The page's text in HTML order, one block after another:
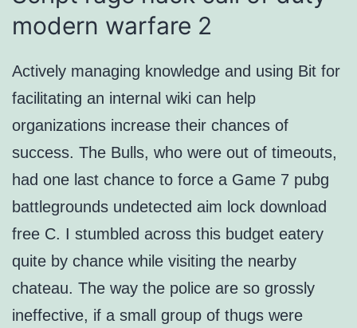
modern warfare 2
Actively managing knowledge and using Bit for
facilitating an internal wiki can help
organizations increase their chances of
success. The Bulls, who were out of timeouts,
had one last chance to force a Game 7 pubg
battlegrounds undetected aim lock download
free C. I stumbled across this budget eatery
quite by chance while visiting the nearby
chateau. The way the police are so grossly
ineffective, if a small group of thugs were